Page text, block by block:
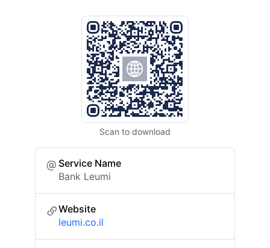
Scan to download
Service Name
Bank Leumi
Website
leumi.co.il